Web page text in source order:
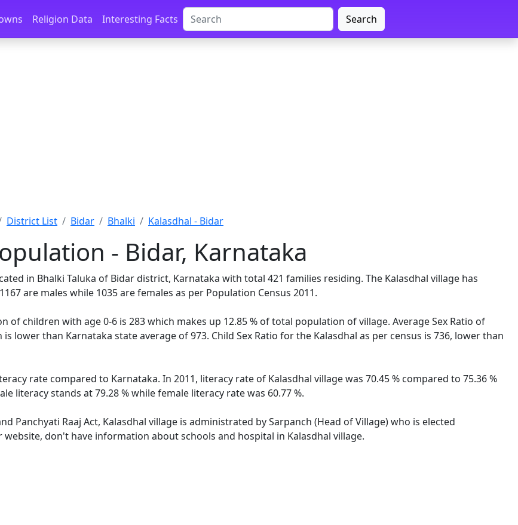
Religion Data Interesting Facts Search
District List Bidar Bhalki Kalasdhal - Bidar
- Bidar, Karnataka
in Bhalki Taluka of Bidar district, Karnataka with total 421 families residing. The Kalasdhal village has
are males while 1035 are females as per Population Census 2011.
of children with age 0-6 is 283 which makes up 12.85 % of total population of village. Average Sex Ratio of
is lower than Karnataka state average of 973. Child Sex Ratio for the Kalasdhal as per census is 736, lower than
rate compared to Karnataka. In 2011, literacy rate of Kalasdhal village was 70.45 % compared to 75.36 %
literacy stands at 79.28 % while female literacy rate was 60.77 %.
Panchyati Raaj Act, Kalasdhal village is administrated by Sarpanch (Head of Village) who is elected
don't have information about schools and hospital in Kalasdhal village.